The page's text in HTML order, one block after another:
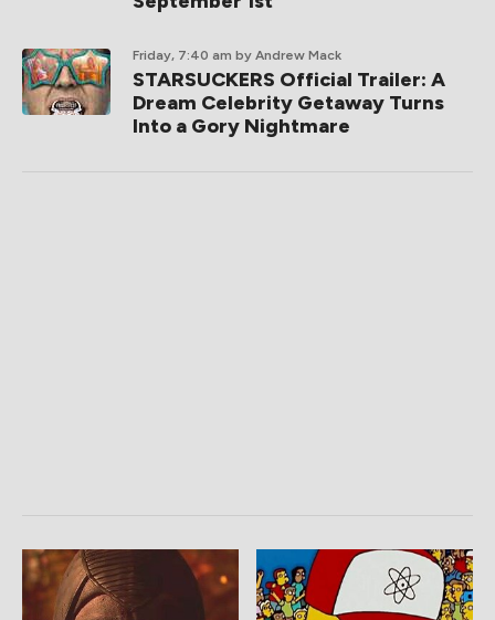
Friday, 7:40 am by Andrew Mack
STARSUCKERS Official Trailer: A
Dream Celebrity Getaway Turns
Into a Gory Nightmare